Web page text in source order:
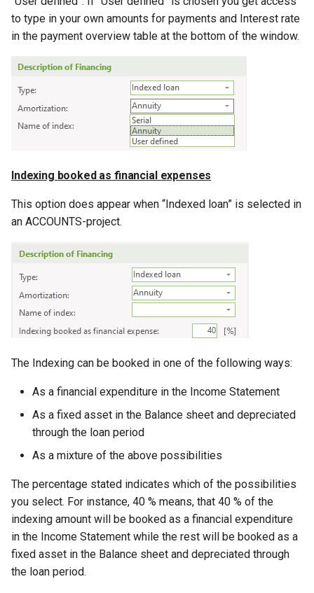
to type in your own amounts for payments and Interest rate
in the payment overview table at the bottom of the window.
Indexing booked as financial expenses
This option does appear when “Indexed loan” is selected in
an ACCOUNTS-project.
The Indexing can be booked in one of the following ways:
As a financial expenditure in the Income Statement
As a fixed asset in the Balance sheet and depreciated
through the loan period
As a mixture of the above possibilities
The percentage stated indicates which of the possibilities
you select. For instance, 40 % means, that 40 % of the
indexing amount will be booked as a financial expenditure
in the Income Statement while the rest will be booked as a
fixed asset in the Balance sheet and depreciated through
the loan period.